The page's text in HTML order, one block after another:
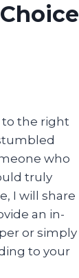
to the right
who
truly
I will share
an in-
or simply
to your